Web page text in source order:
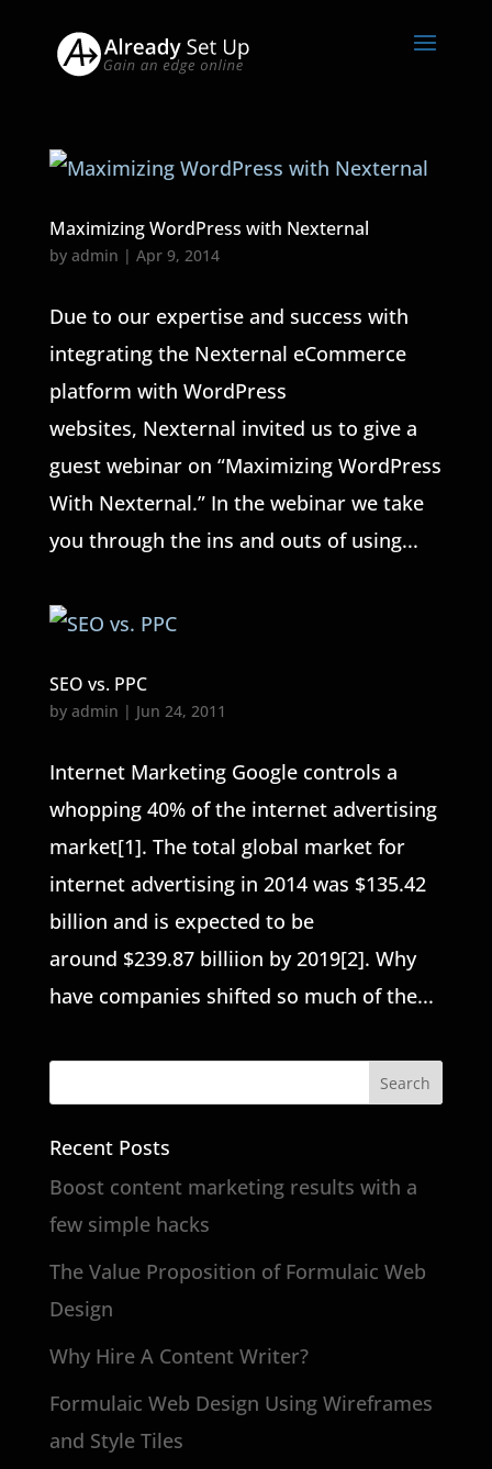
Maximizing WordPress with Nexternal
by admin | Apr 9, 2014
Due to our expertise and success with
integrating the Nexternal eCommerce
platform with WordPress
websites, Nexternal invited us to give a
guest webinar on “Maximizing WordPress
With Nexternal.” In the webinar we take
you through the ins and outs of using...
SEO vs. PPC
by admin | Jun 24, 2011
Internet Marketing Google controls a
whopping 40% of the internet advertising
market[1]. The total global market for
internet advertising in 2014 was $135.42
billion and is expected to be
around $239.87 billiion by 2019[2]. Why
have companies shifted so much of the...
Recent Posts
Boost content marketing results with a
few simple hacks
The Value Proposition of Formulaic Web
Design
Why Hire A Content Writer?
Formulaic Web Design Using Wireframes
and Style Tiles